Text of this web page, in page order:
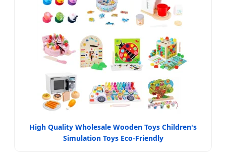
High Quality Wholesale Wooden Toys Children's
Simulation Toys Eco-Friendly